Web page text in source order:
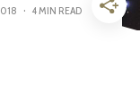
· 4 MIN READ